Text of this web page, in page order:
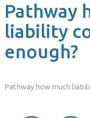
Pathway
liability
enough?
Pathway how much